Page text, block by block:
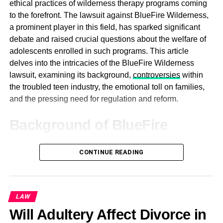
Mat Smith
limitations and drawbacks of traditional open surgeries,
he sought to develop less invasive approaches that would
minimize patient discomfort, reduce recovery times, and
enhance surgical precision. Through his innovative
efforts, Dr. MacKoul has played a pivotal role in
for a wide range of gynecologic conditions, including
fibroids, endometriosis, and ovarian cysts.
making, and compassionate support throughout the
treatment process. By empowering patients with
knowledge and involvement in their care, Dr. MacKoul
for achieving optimal outcomes.
ethical practices of wilderness therapy programs coming
to the forefront. The lawsuit against BlueFire Wilderness,
a prominent player in this field, has sparked significant
debate and raised crucial questions about the welfare of
adolescents enrolled in such programs. This article
delves into the intricacies of the BlueFire Wilderness
lawsuit, examining its background, controversieswithin
the troubled teen industry, the emotional toll on families,
and the pressing need for regulation and reform.
Wilderness
programs, offered an alternative approach to traditional
therapy for troubled adolescents. Situated in the vast
expanses of nature, these programs aimed to provide
participants with a therapeutic experience grounded in
CONTINUE READING
LAW
Will Adultery Affect Divorce in